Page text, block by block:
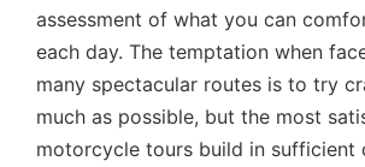
assessment of what you can
each day. The temptation when
many spectacular routes is to try
much as possible, but the most
motorcycle tours build in sufficient